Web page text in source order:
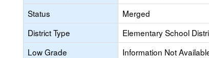
Status
Merged
District Type
Elementary School
Low Grade
Information Not